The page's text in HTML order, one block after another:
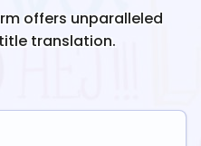
offers unparalleled
translation.